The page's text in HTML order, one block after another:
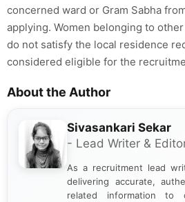
concerned ward or Gram Sabha
applying. Women belonging to
do not satisfy the local residence
considered eligible for the
About the Author
Sivasankari Sekar
- Lead Writer &
As a recruitment lead
delivering accurate,
related information to